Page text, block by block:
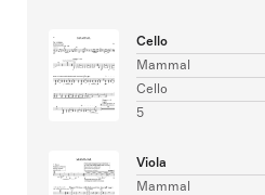
Cello
Mammal
Cello
5
Viola
Mammal